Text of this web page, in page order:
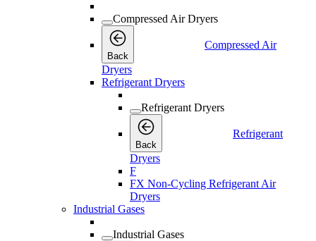
Compressed Air Dryers
Back
Compressed Air
Dryers
Refrigerant Dryers
Refrigerant Dryers
Back
Refrigerant
Dryers
F
FX Non-Cycling Refrigerant Air
Dryers
Industrial Gases
Industrial Gases